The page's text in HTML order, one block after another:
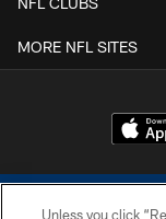
MORE NFL SITES
Unless you click